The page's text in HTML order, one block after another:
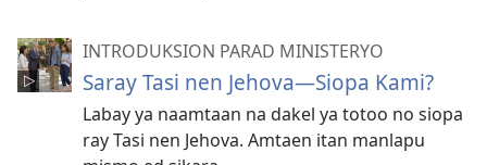
INTRODUKSION PARAD MINISTERYO
Saray Tasi nen Jehova—Siopa Kami?
Labay ya naamtaan na dakel ya totoo no siopa
ray Tasi nen Jehova. Amtaen itan manlapu